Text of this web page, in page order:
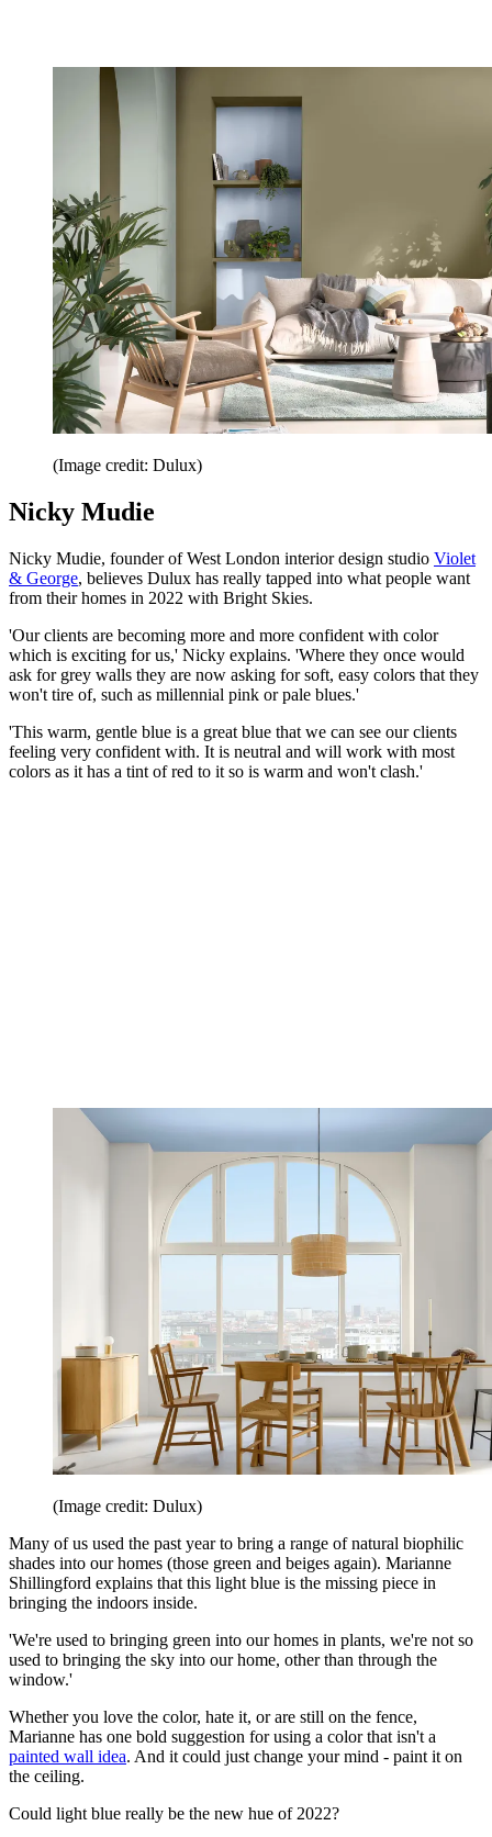
(Image credit: Dulux)
Nicky Mudie
Nicky Mudie, founder of West London interior design studio Violet
& George, believes Dulux has really tapped into what people want
from their homes in 2022 with Bright Skies.
'Our clients are becoming more and more confident with color
which is exciting for us,' Nicky explains. 'Where they once would
ask for grey walls they are now asking for soft, easy colors that they
won't tire of, such as millennial pink or pale blues.'
'This warm, gentle blue is a great blue that we can see our clients
feeling very confident with. It is neutral and will work with most
colors as it has a tint of red to it so is warm and won't clash.'
(Image credit: Dulux)
Many of us used the past year to bring a range of natural biophilic
shades into our homes (those green and beiges again). Marianne
Shillingford explains that this light blue is the missing piece in
bringing the indoors inside.
'We're used to bringing green into our homes in plants, we're not so
used to bringing the sky into our home, other than through the
window.'
Whether you love the color, hate it, or are still on the fence,
Marianne has one bold suggestion for using a color that isn't a
painted wall idea. And it could just change your mind - paint it on
the ceiling.
Could light blue really be the new hue of 2022?